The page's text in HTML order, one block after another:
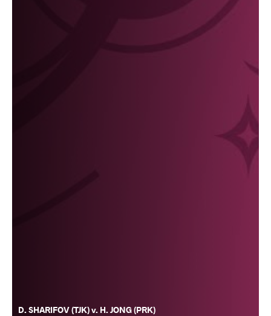
D. SHARIFOV (TJK) v. H. JONG (PRK)